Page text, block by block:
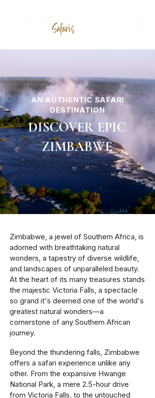
AN AUTHENTIC SAFARI
DESTINATION
DISCOVER EPIC
ZIMBABWE
Zimbabwe, a jewel of Southern Africa, is
adorned with breathtaking natural
wonders, a tapestry of diverse wildlife,
and landscapes of unparalleled beauty.
At the heart of its many treasures stands
the majestic Victoria Falls, a spectacle
so grand it's deemed one of the world's
greatest natural wonders—a
cornerstone of any Southern African
journey.
Beyond the thundering falls, Zimbabwe
offers a safari experience unlike any
other. From the expansive Hwange
National Park, a mere 2.5-hour drive
from Victoria Falls, to the untouched